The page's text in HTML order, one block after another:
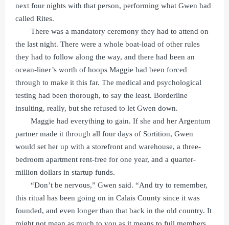
next four nights with that person, performing what Gwen had
called Rites.
There was a mandatory ceremony they had to attend on
the last night. There were a whole boat-load of other rules
they had to follow along the way, and there had been an
ocean-liner’s worth of hoops Maggie had been forced
through to make it this far. The medical and psychological
testing had been thorough, to say the least. Borderline
insulting, really, but she refused to let Gwen down.
Maggie had everything to gain. If she and her Argentum
partner made it through all four days of Sortition, Gwen
would set her up with a storefront and warehouse, a three-
bedroom apartment rent-free for one year, and a quarter-
million dollars in startup funds.
“Don’t be nervous,” Gwen said. “And try to remember,
this ritual has been going on in Calais County since it was
founded, and even longer than that back in the old country. It
might not mean as much to you as it means to full members,